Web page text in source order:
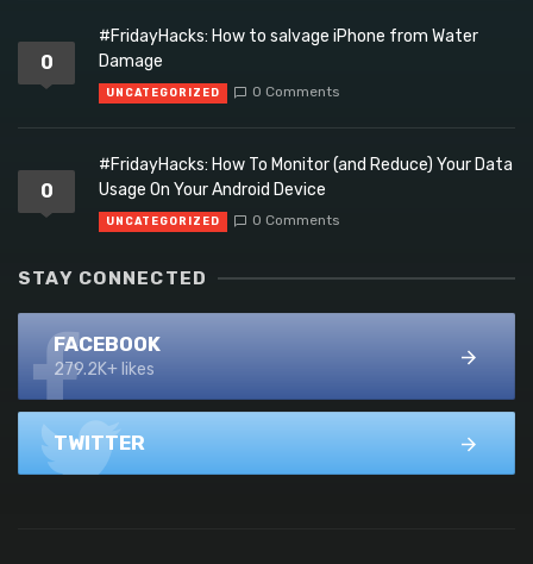
0
#FridayHacks: How to salvage iPhone from Water
Damage
UNCATEGORIZED 0 Comments
0
#FridayHacks: How To Monitor (and Reduce) Your Data
Usage On Your Android Device
UNCATEGORIZED 0 Comments
STAY CONNECTED
FACEBOOK
279.2K+ likes
TWITTER